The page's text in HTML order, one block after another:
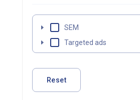
SEM
Targeted ads
Reset